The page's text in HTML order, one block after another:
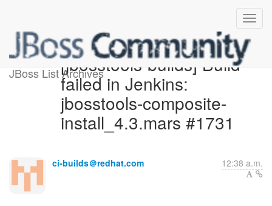
JBoss List Archives[jbosstools-builds] Build
failed in Jenkins:
jbosstools-composite-
install_4.3.mars #1731
ci-builds＠redhat.com 12:38 a.m.